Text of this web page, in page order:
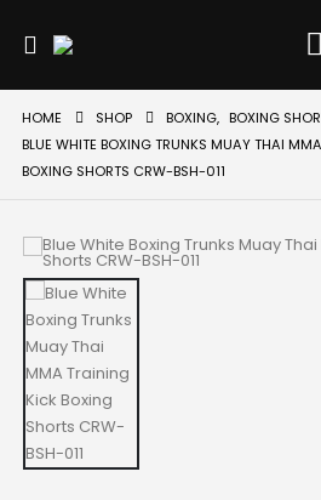
HOME SHOP BOXING, BOXING
BLUE WHITE BOXING TRUNKS MUAY THAI
BOXING SHORTS CRW-BSH-011